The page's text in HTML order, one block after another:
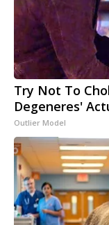
Try Not To
Degeneres'
Outlier Model